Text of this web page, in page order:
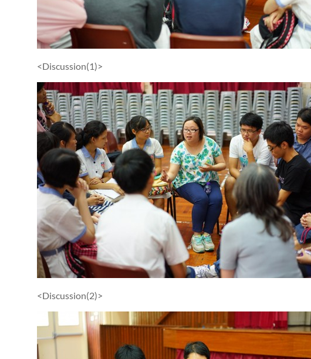
<Discussion(1)>
<Discussion(2)>